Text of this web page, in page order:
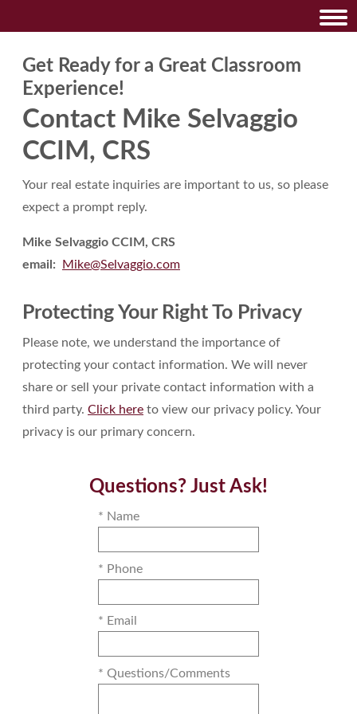
Get Ready for a Great Classroom
Experience!
Contact Mike Selvaggio
CCIM, CRS
Your real estate inquiries are important to us, so please
expect a prompt reply.
Mike Selvaggio CCIM, CRS
email:
Mike@Selvaggio.com
Protecting Your Right To Privacy
Please note, we understand the importance of
protecting your contact information. We will never
share or sell your private contact information with a
third party. Click here to view our privacy policy. Your
privacy is our primary concern.
Questions? Just Ask!
* Name
* Phone
* Email
* Questions/Comments